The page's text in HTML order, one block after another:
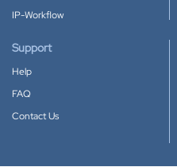
IP-Workflow
Support
Help
FAQ
Contact Us